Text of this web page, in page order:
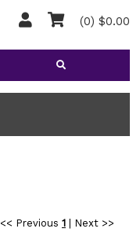
(0) $0.00
<< Previous 1|
Next >>